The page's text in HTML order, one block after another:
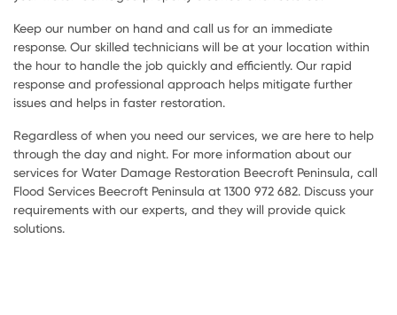
Keep our number on hand and call us for an immediate
response. Our skilled technicians will be at your location within
the hour to handle the job quickly and efficiently. Our rapid
response and professional approach helps mitigate further
issues and helps in faster restoration.
Regardless of when you need our services, we are here to help
through the day and night. For more information about our
services for Water Damage Restoration Beecroft Peninsula, call
Flood Services Beecroft Peninsula at 1300 972 682. Discuss your
requirements with our experts, and they will provide quick
solutions.